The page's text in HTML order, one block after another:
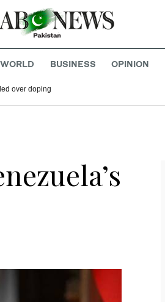
WORLD BUSINESS OPINION
over doping